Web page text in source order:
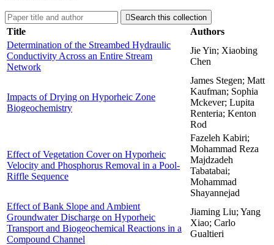
Search this collection
Title
Authors
Determination of the Streambed Hydraulic
Conductivity Across an Entire Stream
Network
Jie Yin; Xiaobing
Chen
Impacts of Drying on Hyporheic Zone
Biogeochemistry
James Stegen; Matt
Kaufman; Sophia
Mckever; Lupita
Renteria; Kenton
Rod
Effect of Vegetation Cover on Hyporheic
Velocity and Phosphorus Removal in a Pool-
Riffle Sequence
Fazeleh Kabiri;
Mohammad Reza
Majdzadeh
Tabatabai;
Mohammad
Shayannejad
Effect of Bank Slope and Ambient
Groundwater Discharge on Hyporheic
Transport and Biogeochemical Reactions in a
Compound Channel
Jiaming Liu; Yang
Xiao; Carlo
Gualtieri